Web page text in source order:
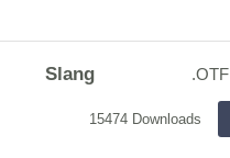
Slang .OTF
15474 Downloads